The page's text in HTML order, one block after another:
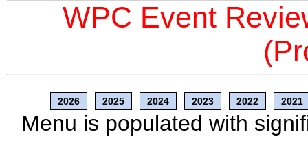
WPC Event
2026 2025 2024 2023 2022 2021
Menu is populated with